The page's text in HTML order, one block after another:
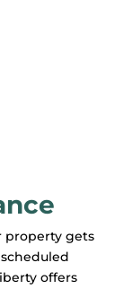
property gets
offers